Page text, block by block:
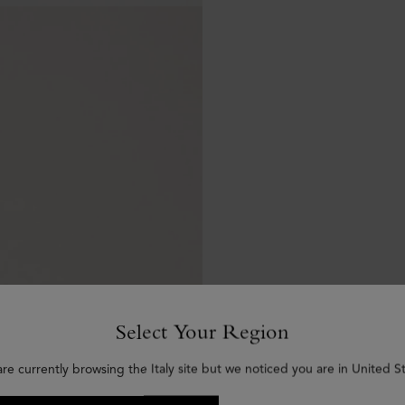
Select Your Region
currently browsing the Italy site but we noticed you are in United